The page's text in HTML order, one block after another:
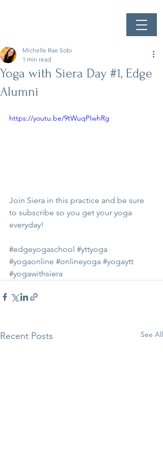
Yoga with Siera Day #1, Edge
Alumni
Michelle Rae Sobi
1 min read
https://youtu.be/9tWuqPIwhRg
Join Siera in this practice and be sure
to subscribe so you get your yoga
everyday!
#edgeyogaschool #yttyoga
#yogaonline #onlineyoga #yogaytt
#yogawithsiera
Recent Posts See All